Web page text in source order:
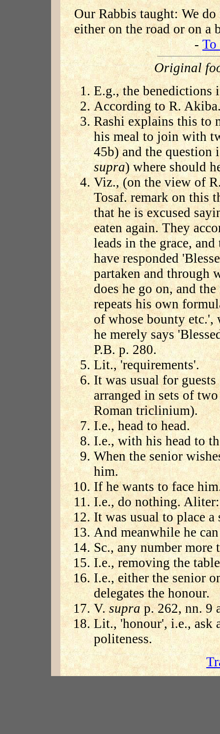
Our Rabbis taught: We
either on the road or on a
-
Original
E.g., the benedictions
According to R.
Rashi explains this to
his meal to join with
45b) and the question
supra) where should
Viz., (on the view of
Tosaf. remark on this
that he is excused
eaten again. They
leads in the grace,
have responded
partaken and through
does he go on, and
repeats his own
of whose bounty etc.',
he merely says
P.B. p. 280.
Lit., 'requirements'.
It was usual for
arranged in sets of
Roman triclinium).
I.e., head to head.
I.e., with his head to
When the senior
him.
If he wants to face
I.e., do nothing.
It was usual to place a
And meanwhile he
Sc., any number more
I.e., removing the
I.e., either the senior
delegates the honour.
V.suprap. 262, nn. 9
Lit., 'honour', i.e., ask
politeness.